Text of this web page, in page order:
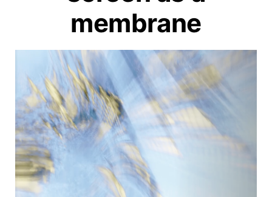
membrane